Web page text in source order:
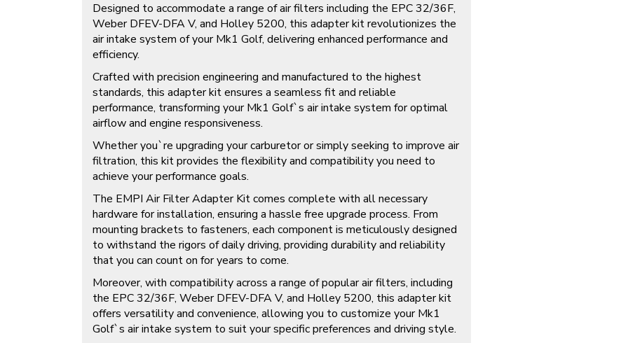
Designed to accommodate a range of air filters including the EPC 32/36F,
Weber DFEV-DFA V, and Holley 5200, this adapter kit revolutionizes the
air intake system of your Mk1 Golf, delivering enhanced performance and
efficiency.
Crafted with precision engineering and manufactured to the highest
standards, this adapter kit ensures a seamless fit and reliable
performance, transforming your Mk1 Golf`s air intake system for optimal
airflow and engine responsiveness.
Whether you`re upgrading your carburetor or simply seeking to improve air
filtration, this kit provides the flexibility and compatibility you need to
achieve your performance goals.
The EMPI Air Filter Adapter Kit comes complete with all necessary
hardware for installation, ensuring a hassle free upgrade process. From
mounting brackets to fasteners, each component is meticulously designed
to withstand the rigors of daily driving, providing durability and reliability
that you can count on for years to come.
Moreover, with compatibility across a range of popular air filters, including
the EPC 32/36F, Weber DFEV-DFA V, and Holley 5200, this adapter kit
offers versatility and convenience, allowing you to customize your Mk1
Golf`s air intake system to suit your specific preferences and driving style.